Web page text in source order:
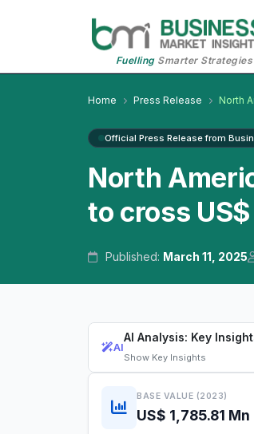
FuellingSmarter Strategies
Home Press Release North
Official Press Release from
North
to cross
Published: March 11, 2025
AI
AI Analysis: Key
Show Key Insights
BASE VALUE (2023)
US$ 1,785.81 Mn